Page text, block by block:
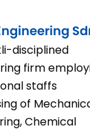
disciplined
firm
staffs
of
Chemical